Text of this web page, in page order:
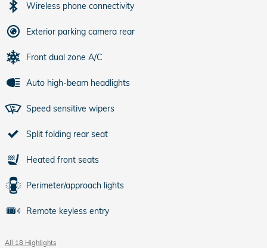
Wireless phone connectivity
Exterior parking camera rear
Front dual zone A/C
Auto high-beam headlights
Speed sensitive wipers
Split folding rear seat
Heated front seats
Perimeter/approach lights
Remote keyless entry
All 18 Highlights